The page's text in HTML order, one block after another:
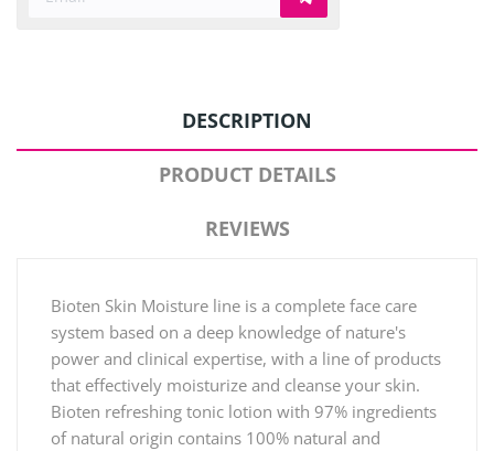
DESCRIPTION
PRODUCT DETAILS
REVIEWS
Bioten Skin Moisture line is a complete face care
system based on a deep knowledge of nature's
power and clinical expertise, with a line of products
that effectively moisturize and cleanse your skin.
Bioten refreshing tonic lotion with 97% ingredients
of natural origin contains 100% natural and